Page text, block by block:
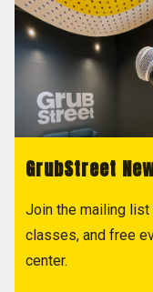
GrubStreet
Join the mailing
classes, and free
center.